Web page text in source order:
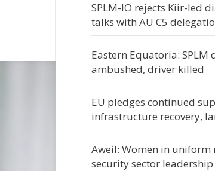
SPLM-IO rejects Kiir-led
talks with AU C5
Eastern Equatoria: SPLM
ambushed, driver killed
EU pledges continued
infrastructure recovery,
Aweil: Women in uniform
security sector